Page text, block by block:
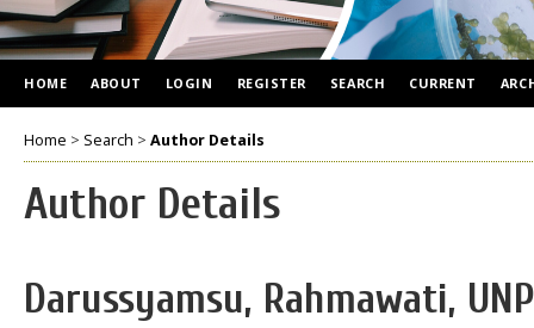
HOME ABOUT LOGIN REGISTER SEARCH CURRENT
Home > Search > Author Details
Author Details
Darussyamsu, Rahmawati, UNP